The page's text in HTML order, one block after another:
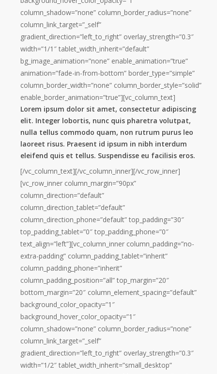
column_shadow=”none” column_border_radius=”none”
column_link_target=”_self”
gradient_direction=”left_to_right” overlay_strength=”0.3″
width=”1/1″ tablet_width_inherit=”default”
bg_image_animation=”none” enable_animation=”true”
animation=”fade-in-from-bottom” border_type=”simple”
column_border_width=”none” column_border_style=”solid”
enable_border_animation=”true”][vc_column_text]
Lorem ipsum dolor sit amet, consectetur adipiscing
elit. Integer lobortis, nunc quis pharetra volutpat,
nulla tellus commodo quam, non rutrum purus leo
laoreet risus. Praesent id ipsum in nibh interdum
eleifend quis et tellus. Suspendisse eu facilisis eros.
[/vc_column_text][/vc_column_inner][/vc_row_inner]
[vc_row_inner column_margin=”90px”
column_direction=”default”
column_direction_tablet=”default”
column_direction_phone=”default” top_padding=”30″
top_padding_tablet=”0″ top_padding_phone=”0″
text_align=”left”][vc_column_inner column_padding=”no-
extra-padding” column_padding_tablet=”inherit”
column_padding_phone=”inherit”
column_padding_position=”all” top_margin=”20″
bottom_margin=”20″ column_element_spacing=”default”
background_color_opacity=”1″
background_hover_color_opacity=”1″
column_shadow=”none” column_border_radius=”none”
column_link_target=”_self”
gradient_direction=”left_to_right” overlay_strength=”0.3″
width=”1/2″ tablet_width_inherit=”small_desktop”